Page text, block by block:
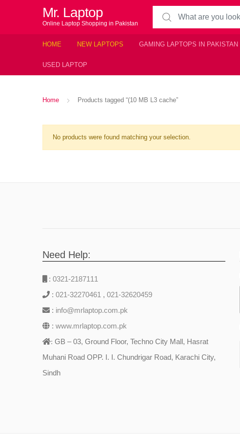
Mr. Laptop
Online Laptop Shopping in Pakistan
Search for:
HOME NEW LAPTOPS GAMING LAPTOPS IN PAKISTAN
USED LAPTOP
Home Products tagged “(10 MB L3 cache”
No products were found matching your selection.
Need Help:
: 0321-2187111
: 021-32270461 , 021-32620459
: info@mrlaptop.com.pk
: www.mrlaptop.com.pk
: GB – 03, Ground Floor, Techno City Mall, Hasrat
Muhani Road OPP. I. I. Chundrigar Road, Karachi City,
Sindh